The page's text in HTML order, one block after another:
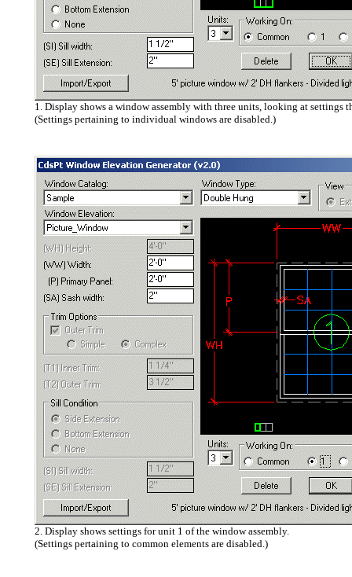
1. Display shows a window assembly with three units, looking at settings
(Settings pertaining to individual windows are disabled.)
2. Display shows settings for unit 1 of the window assembly.
(Settings pertaining to common elements are disabled.)